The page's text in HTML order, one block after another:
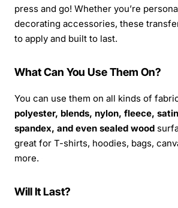
press and go! Whether you’re
decorating accessories, these
to apply and built to last.
What Can You Use Them On?
You can use them on all kinds of
polyester, blends, nylon, fleece,
spandex, and even sealed wood
great for T-shirts, hoodies, bags,
more.
Will It Last?